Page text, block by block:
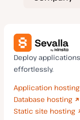
Deploy
effortlessly.
Application hosting
Database hosting
Static site hosting